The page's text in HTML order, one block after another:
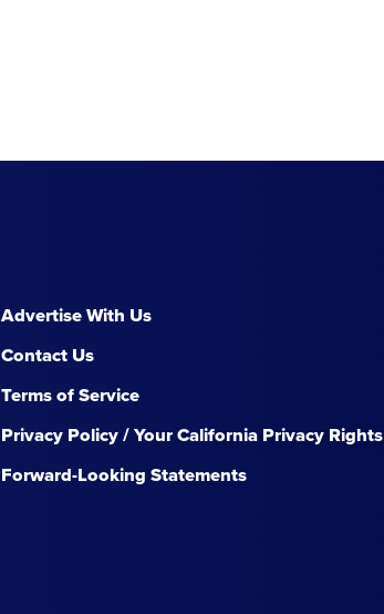
Advertise With Us
Contact Us
Terms of Service
Privacy Policy / Your California Privacy Rights
Forward-Looking Statements